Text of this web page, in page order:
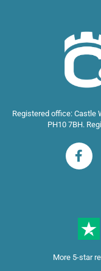
Registered office: Castle
PH10 7BH.
More 5-star